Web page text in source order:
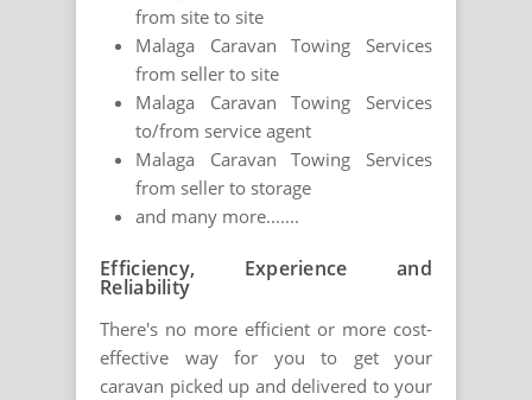
from site to site
Malaga Caravan Towing Services
from seller to site
Malaga Caravan Towing Services
to/from service agent
Malaga Caravan Towing Services
from seller to storage
and many more.......
Efficiency, Experience and
Reliability
There's no more efficient or more cost-
effective way for you to get your
caravan picked up and delivered to your